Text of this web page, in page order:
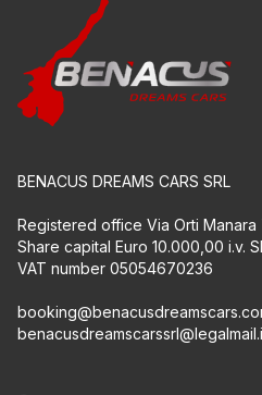
BENACUS DREAMS CARS SRL
Registered office Via Orti Manara
Share capital Euro 10.000,00 i.v.
VAT number 05054670236